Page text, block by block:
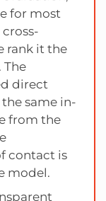
for most
rank it the
The
direct
same in-
from the
contact is
model.